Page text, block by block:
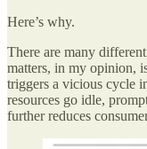
Here’s why.
There are many
matters, in my opinion,
triggers a vicious cycle
resources go idle,
further reduces